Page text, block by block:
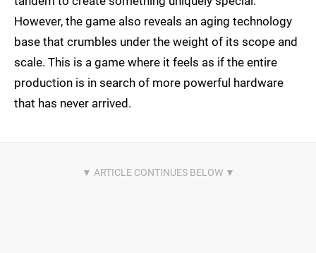
However, the game also reveals an aging technology
base that crumbles under the weight of its scope and
scale. This is a game where it feels as if the entire
production is in search of more powerful hardware
that has never arrived.